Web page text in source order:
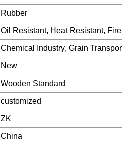
Rubber
Oil Resistant, Heat Resistant, Fire
Chemical Industry, Grain
New
Wooden Standard
customized
ZK
China